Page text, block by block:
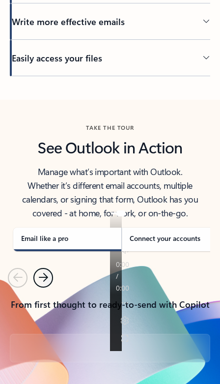
Write more effective emails
Easily access your files
TAKE THE TOUR
See Outlook in Action
Manage what’s important with Outlook.
Whether it’s different email accounts, multiple
calendars, or signing that form, Outlook has you
covered - at home, for work, or on-the-go.
Email like a pro Connect your accounts
PreviousNext
From first thought to ready-to-send with Copilot
Back to tabs